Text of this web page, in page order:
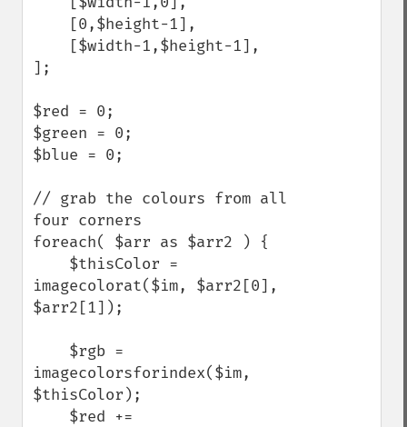
];
$red = 0;
$green = 0;
$blue = 0;
// grab the colours from all
four corners
foreach( $arr as $arr2 ) {
imagecolorat($im, $arr2[0],
$arr2[1]);
imagecolorsforindex($im,
$thisColor);